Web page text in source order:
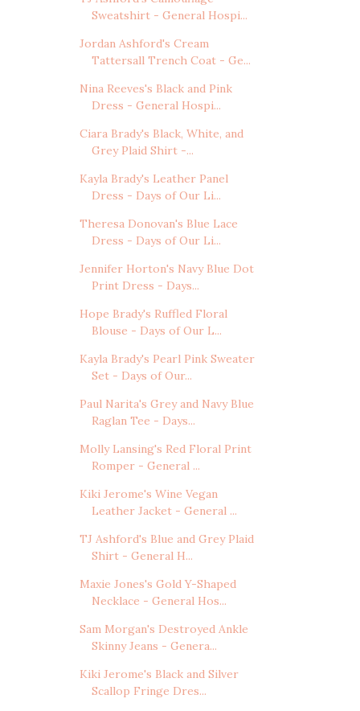
Sweatshirt - General Hospi...
Jordan Ashford's Cream
Tattersall Trench Coat - Ge...
Nina Reeves's Black and Pink
Dress - General Hospi...
Ciara Brady's Black, White, and
Grey Plaid Shirt -...
Kayla Brady's Leather Panel
Dress - Days of Our Li...
Theresa Donovan's Blue Lace
Dress - Days of Our Li...
Jennifer Horton's Navy Blue Dot
Print Dress - Days...
Hope Brady's Ruffled Floral
Blouse - Days of Our L...
Kayla Brady's Pearl Pink Sweater
Set - Days of Our...
Paul Narita's Grey and Navy Blue
Raglan Tee - Days...
Molly Lansing's Red Floral Print
Romper - General ...
Kiki Jerome's Wine Vegan
Leather Jacket - General ...
TJ Ashford's Blue and Grey Plaid
Shirt - General H...
Maxie Jones's Gold Y-Shaped
Necklace - General Hos...
Sam Morgan's Destroyed Ankle
Skinny Jeans - Genera...
Kiki Jerome's Black and Silver
Scallop Fringe Dres...